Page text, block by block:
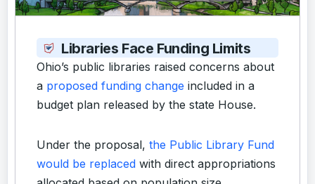
Libraries Face Funding Limits
Ohio’s public libraries raised concerns about
a proposed funding change included in a
budget plan released by the state House.
Under the proposal, the Public Library Fund
would be replaced with direct appropriations